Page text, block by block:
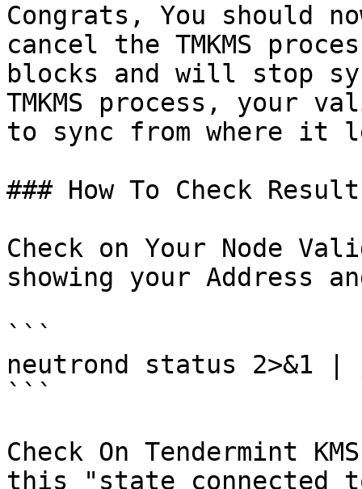
Congrats, You should
cancel the TMKMS
blocks and will stop
TMKMS process, your
to sync from where
### How To Check Result
Check on Your Node
showing your Address
```
neutrond status 2>&1
```
Check On Tendermint
this "state connected